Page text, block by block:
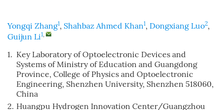
Yongqi Zhang1, Shahbaz Ahmed Khan1, Dongxiang Luo2,
Guijun Li1,
1. Key Laboratory of Optoelectronic Devices and
Systems of Ministry of Education and Guangdong
Province, College of Physics and Optoelectronic
Engineering, Shenzhen University, Shenzhen 518060,
China
2. Huangpu Hydrogen Innovation Center/Guangzhou